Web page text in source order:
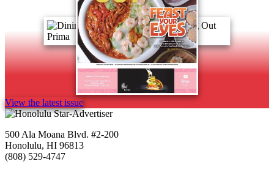
View the latest issue
500 Ala Moana Blvd. #2-200
Honolulu, HI 96813
(808) 529-4747